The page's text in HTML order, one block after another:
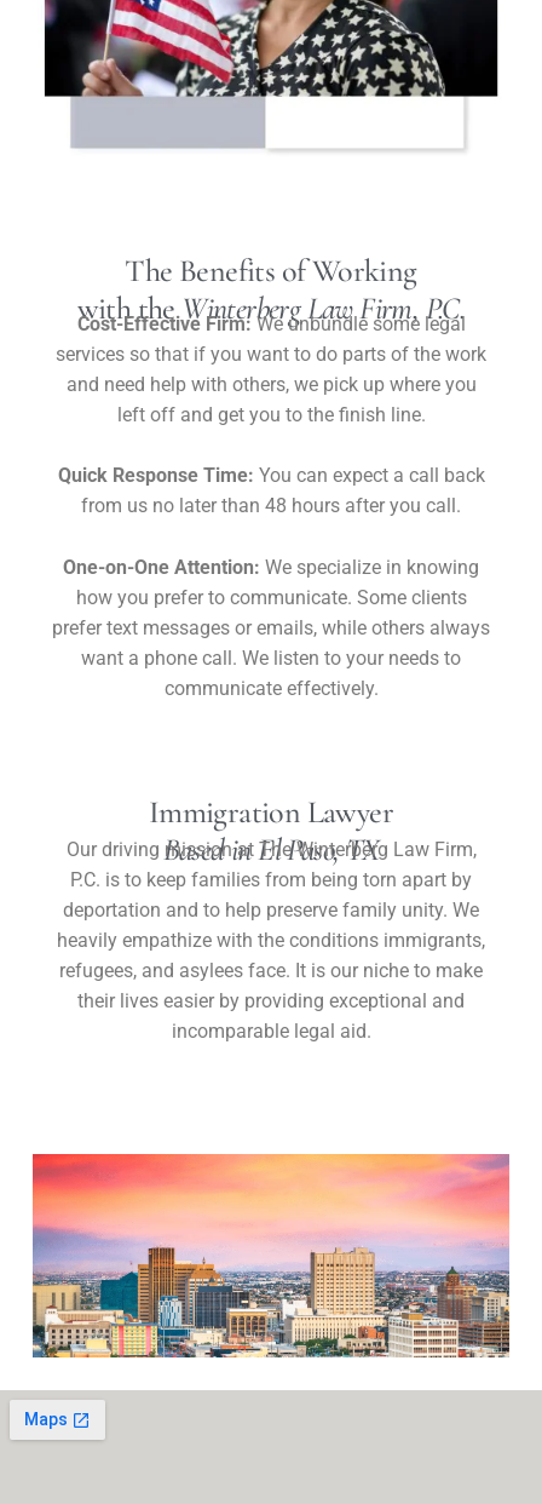
The Benefits of Working
with theWinterberg Law Firm, P.C.
Cost-Effective Firm: We unbundle some legal
services so that if you want to do parts of the work
and need help with others, we pick up where you
left off and get you to the finish line.
Quick Response Time: You can expect a call back
from us no later than 48 hours after you call.
One-on-One Attention: We specialize in knowing
how you prefer to communicate. Some clients
prefer text messages or emails, while others always
want a phone call. We listen to your needs to
communicate effectively.
Immigration Lawyer
Based in El Paso, TX
Our driving mission at The Winterberg Law Firm,
P.C. is to keep families from being torn apart by
deportation and to help preserve family unity. We
heavily empathize with the conditions immigrants,
refugees, and asylees face. It is our niche to make
their lives easier by providing exceptional and
incomparable legal aid.